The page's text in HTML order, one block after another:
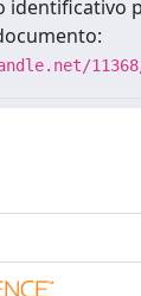
identificativo
11368/